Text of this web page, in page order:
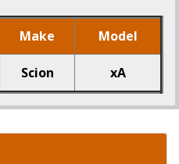
Make Model
Scion xA